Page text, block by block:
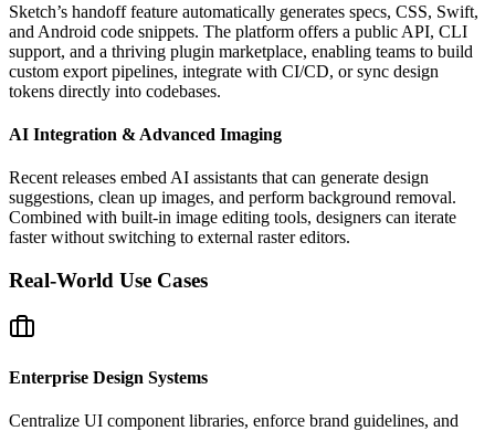
Sketch’s handoff feature automatically generates specs, CSS, Swift,
and Android code snippets. The platform offers a public API, CLI
support, and a thriving plugin marketplace, enabling teams to build
custom export pipelines, integrate with CI/CD, or sync design
tokens directly into codebases.
AI Integration & Advanced Imaging
Recent releases embed AI assistants that can generate design
suggestions, clean up images, and perform background removal.
Combined with built‑in image editing tools, designers can iterate
faster without switching to external raster editors.
Real-World Use Cases
Enterprise Design Systems
Centralize UI component libraries, enforce brand guidelines, and